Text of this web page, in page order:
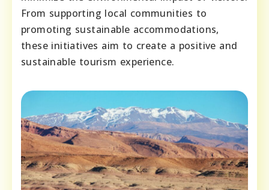
From supporting local communities to
promoting sustainable accommodations,
these initiatives aim to create a positive and
sustainable tourism experience.